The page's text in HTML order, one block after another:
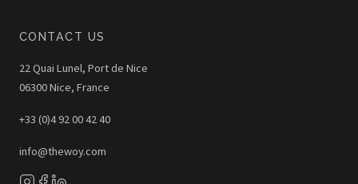
CONTACT US
22 Quai Lunel, Port de Nice
06300 Nice, France
+33 (0)4 92 00 42 40
info@thewoy.com